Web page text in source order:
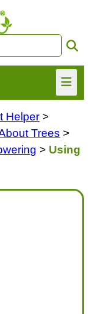
Helper >
Trees >
> Using